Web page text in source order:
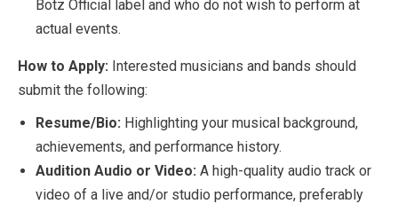
Botz Official label and who do not wish to perform at
actual events.
How to Apply: Interested musicians and bands should
submit the following:
Resume/Bio: Highlighting your musical background,
achievements, and performance history.
Audition Audio or Video: A high-quality audio track or
video of a live and/or studio performance, preferably